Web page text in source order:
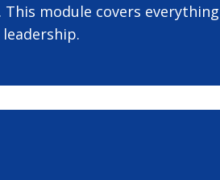
This module covers